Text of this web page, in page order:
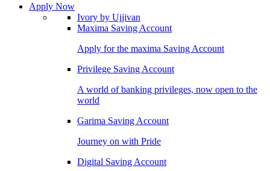
Apply Now
Ivory by Ujjivan
Maxima Saving Account
Apply for the maxima Saving Account
Privilege Saving Account
A world of banking privileges, now open to the
world
Garima Saving Account
Journey on with Pride
Digital Saving Account